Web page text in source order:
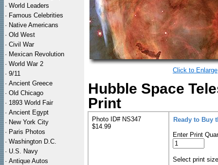
· World Leaders
· Famous Celebrities
· Native Americans
· Old West
· Civil War
· Mexican Revolution
· World War 2
· 9/11
· Ancient Greece
· Old Chicago
· 1893 World Fair
· Ancient Egypt
· New York City
· Paris Photos
· Washington D.C.
· U.S. Navy
· Antique Autos
Click to Enlarge
Hubble Space
Print
Photo ID# NS347
$14.99
Ready to Buy
Enter Print
Select print